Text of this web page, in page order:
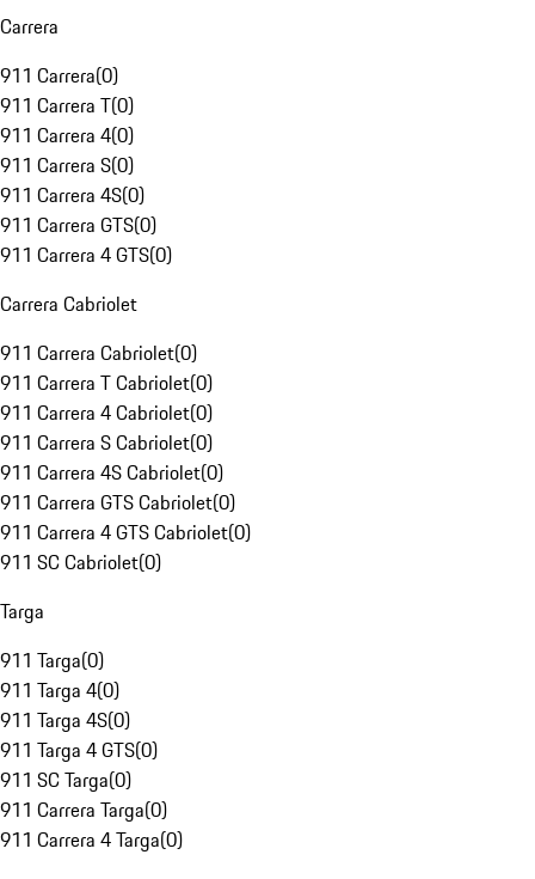
Carrera
911 Carrera(0)
911 Carrera T(0)
911 Carrera 4(0)
911 Carrera S(0)
911 Carrera 4S(0)
911 Carrera GTS(0)
911 Carrera 4 GTS(0)
Carrera Cabriolet
911 Carrera Cabriolet(0)
911 Carrera T Cabriolet(0)
911 Carrera 4 Cabriolet(0)
911 Carrera S Cabriolet(0)
911 Carrera 4S Cabriolet(0)
911 Carrera GTS Cabriolet(0)
911 Carrera 4 GTS Cabriolet(0)
911 SC Cabriolet(0)
Targa
911 Targa(0)
911 Targa 4(0)
911 Targa 4S(0)
911 Targa 4 GTS(0)
911 SC Targa(0)
911 Carrera Targa(0)
911 Carrera 4 Targa(0)